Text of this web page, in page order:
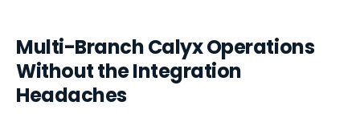
Multi-Branch Calyx Operations
Without the Integration
Headaches